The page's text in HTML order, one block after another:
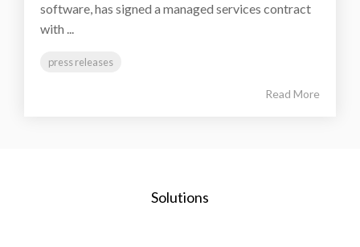
software, has signed a managed services contract
with ...
press releases
Read More
Solutions